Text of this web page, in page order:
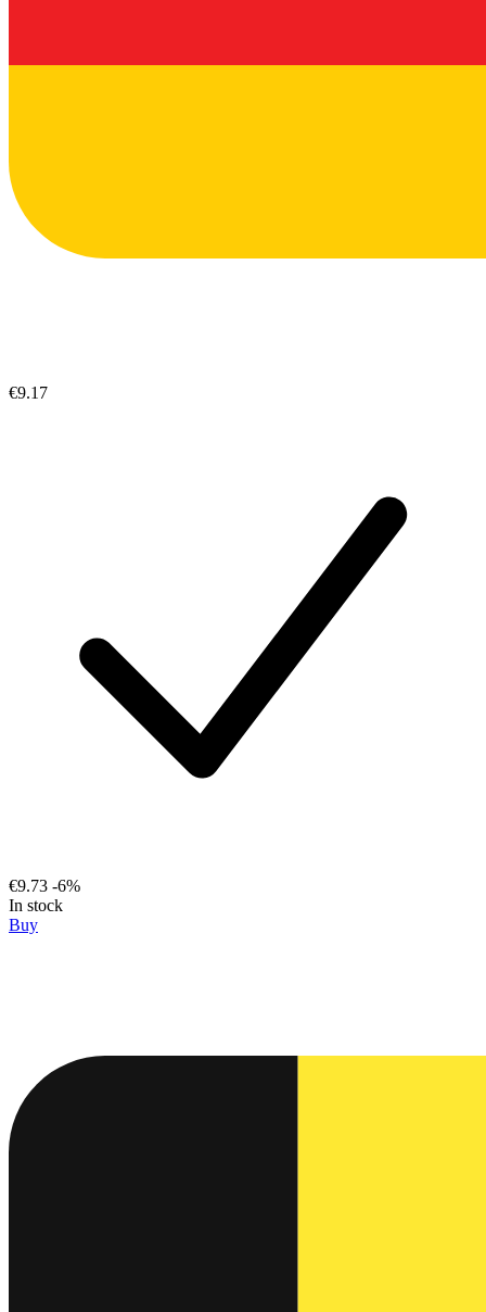
€9.17
€9.73 -6%
In stock
Buy